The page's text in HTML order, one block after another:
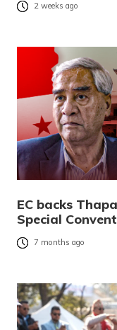
2 weeks ago
EC backs
Special
7 months ago